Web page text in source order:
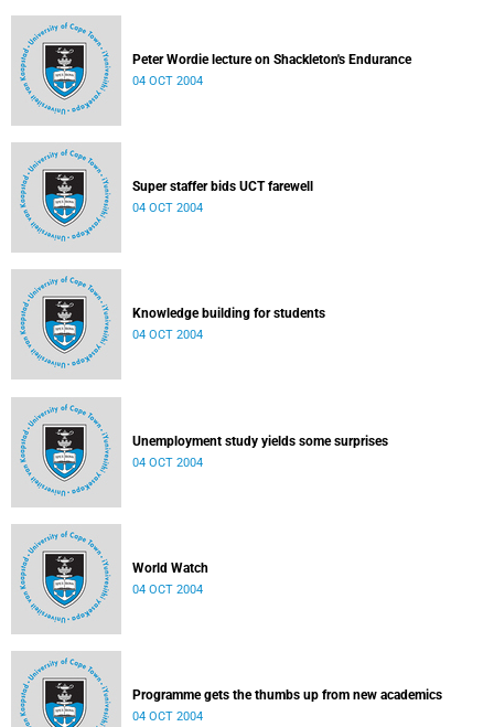
Peter Wordie lecture on Shackleton's Endurance
04 OCT 2004
Super staffer bids UCT farewell
04 OCT 2004
Knowledge building for students
04 OCT 2004
Unemployment study yields some surprises
04 OCT 2004
World Watch
04 OCT 2004
Programme gets the thumbs up from new academics
04 OCT 2004